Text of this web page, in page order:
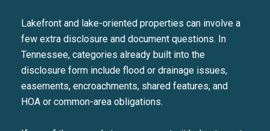
Lakefront and lake-oriented properties can involve a
few extra disclosure and document questions. In
Tennessee, categories already built into the
disclosure form include flood or drainage issues,
easements, encroachments, shared features, and
HOA or common-area obligations.